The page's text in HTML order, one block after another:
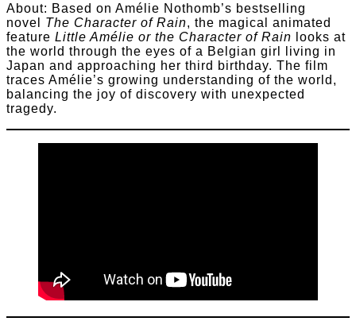
About: Based on Amélie Nothomb’s bestselling
novel The Character of Rain, the magical animated
feature Little Amélie or the Character of Rain looks at
the world through the eyes of a Belgian girl living in
Japan and approaching her third birthday. The film
traces Amélie’s growing understanding of the world,
balancing the joy of discovery with unexpected
tragedy.